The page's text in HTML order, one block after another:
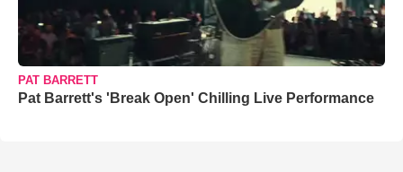
PAT BARRETT
Pat Barrett's 'Break Open' Chilling Live Performance